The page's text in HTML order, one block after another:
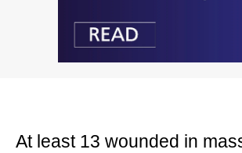
At least 13 wounded in